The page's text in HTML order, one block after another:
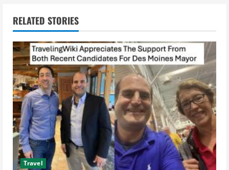
n
u
e
R
e
a
d
RELATED STORIES
Travel